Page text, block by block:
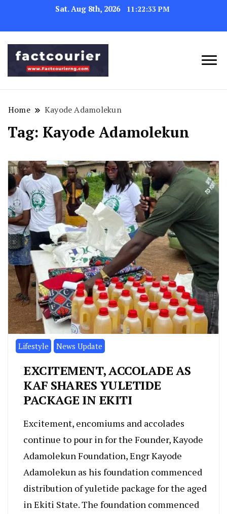
Sat. Aug 8th, 2026 11:22:34 PM
Home Kayode Adamolekun
Tag: Kayode Adamolekun
Lifestyle News Update
EXCITEMENT, ACCOLADE AS
KAF SHARES YULETIDE
PACKAGE IN EKITI
Excitement, encomiums and accolades
continue to pour in for the Founder, Kayode
Adamolekun Foundation, Engr Kayode
Adamolekun as his foundation commenced
distribution of yuletide package for the aged
in Ekiti State. The foundation commenced